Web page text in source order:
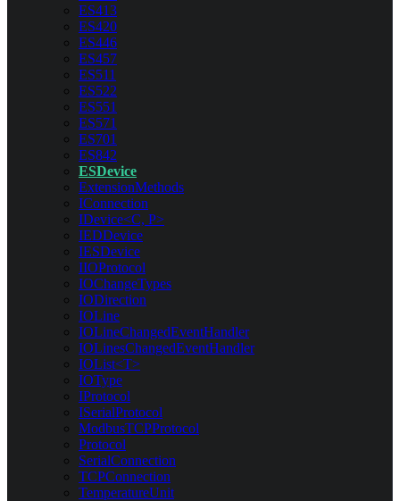
ES413
ES420
ES446
ES457
ES511
ES522
ES551
ES571
ES701
ES842
ESDevice
ExtensionMethods
IConnection
IDevice<C, P>
IEDDevice
IESDevice
IIOProtocol
IOChangeTypes
IODirection
IOLine
IOLineChangedEventHandler
IOLinesChangedEventHandler
IOList<T>
IOType
IProtocol
ISerialProtocol
ModbusTCPProtocol
Protocol
SerialConnection
TCPConnection
TemperatureUnit